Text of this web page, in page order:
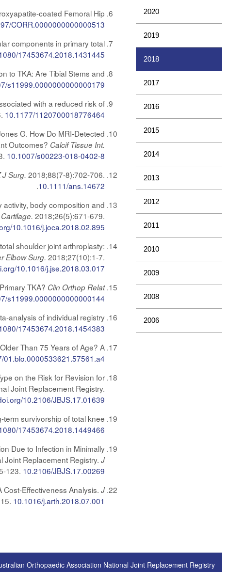
2020
2019
2018
2017
2016
2015
2014
2013
2012
2011
2010
2009
2008
2006
coated Femoral Hip
CORR.0000000000000513
components in primary total
17453674.2018.1431445
to TKA: Are Tibial Stems and
s11999.0000000000000179
with a reduced risk of
10.1177/1120700018776464
G. How Do MRI-Detected
Outcomes? Calcif Tissue Int.
10.1007/s00223-018-0402-8
J Surg.2018;88(7-8):702-706.
10.1111/ans.14672
.
activity, body composition and
Cartilage.2018;26(5):671-679.
10.1016/j.joca.2018.02.895
shoulder joint arthroplasty:
Elbow Surg.2018;27(10):1-7.
10.1016/j.jse.2018.03.017
TKA? Clin Orthop Relat
s11999.0000000000000144
analysis of individual registry
17453674.2018.1454383
Than 75 Years of Age? A
01.blo.0000533621.57561.a4
on the Risk for Revision for
Joint Replacement Registry.
10.2106/JBJS.17.01639
survivorship of total knee
17453674.2018.1449466
Due to Infection in Minimally
Joint Replacement Registry.J
123. 10.2106/JBJS.17.00269
Cost-Effectiveness Analysis.J
10.1016/j.arth.2018.07.001
Orthopaedic Association National Joint Replacement Registry